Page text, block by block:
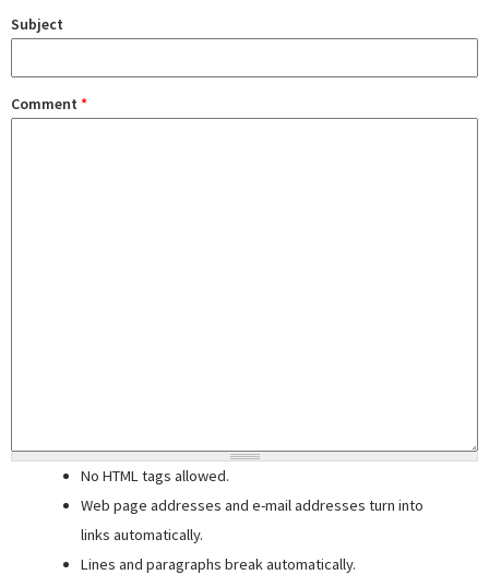
Subject
Comment *
No HTML tags allowed.
Web page addresses and e-mail addresses turn into
links automatically.
Lines and paragraphs break automatically.